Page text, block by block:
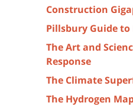
Construction
Pillsbury Guide to
The Art and
Response
The Climate
The Hydrogen